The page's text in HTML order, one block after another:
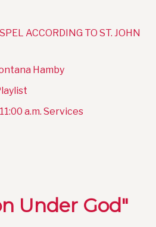
ACCORDING TO ST. JOHN
Hamby
a.m. Services
Under God"